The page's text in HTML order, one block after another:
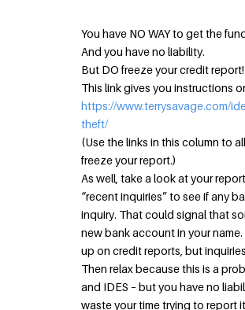
You have NO WAY to get the
And you have no liability.
But DO freeze your credit report!
This link gives you instructions
https://www.terrysavage.com/
theft/
(Use the links in this column to
freeze your report.)
As well, take a look at your
“recent inquiries” to see if any
inquiry. That could signal that
new bank account in your
up on credit reports, but
Then relax because this is a
and IDES – but you have no
waste your time trying to report